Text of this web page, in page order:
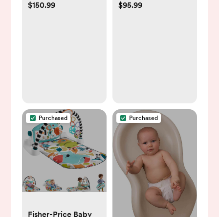
$150.99
$95.99
Purchased
Fisher-Price Baby
Purchased